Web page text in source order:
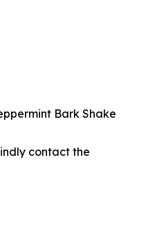
Bark Shake
contact the